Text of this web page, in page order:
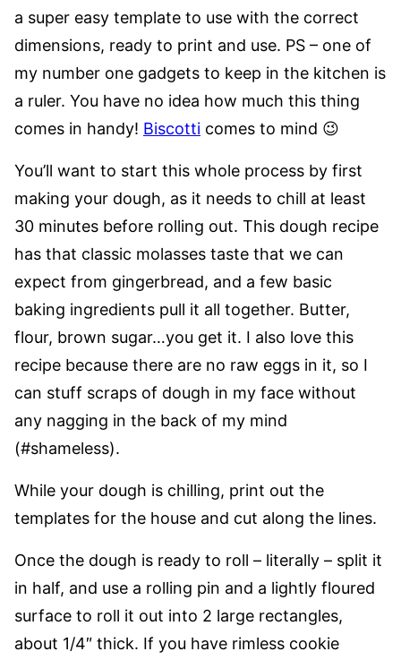
a super easy template to use with the correct
dimensions, ready to print and use. PS – one of
my number one gadgets to keep in the kitchen is
a ruler. You have no idea how much this thing
comes in handy! Biscotti comes to mind 😉
You’ll want to start this whole process by first
making your dough, as it needs to chill at least
30 minutes before rolling out. This dough recipe
has that classic molasses taste that we can
expect from gingerbread, and a few basic
baking ingredients pull it all together. Butter,
flour, brown sugar…you get it. I also love this
recipe because there are no raw eggs in it, so I
can stuff scraps of dough in my face without
any nagging in the back of my mind
(#shameless).
While your dough is chilling, print out the
templates for the house and cut along the lines.
Once the dough is ready to roll – literally – split it
in half, and use a rolling pin and a lightly floured
surface to roll it out into 2 large rectangles,
about 1/4″ thick. If you have rimless cookie